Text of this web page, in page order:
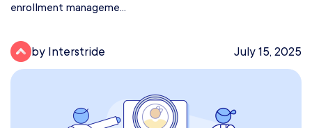
enrollment manageme...
by Interstride July 15, 2025